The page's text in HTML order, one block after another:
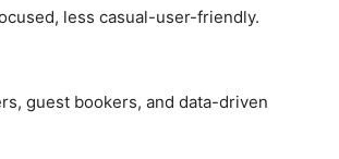
less casual-user-friendly.
guest bookers, and data-driven